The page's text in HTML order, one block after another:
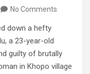
No Comments
down a hefty
a 23-year-old
guilty of brutally
in Khopo village